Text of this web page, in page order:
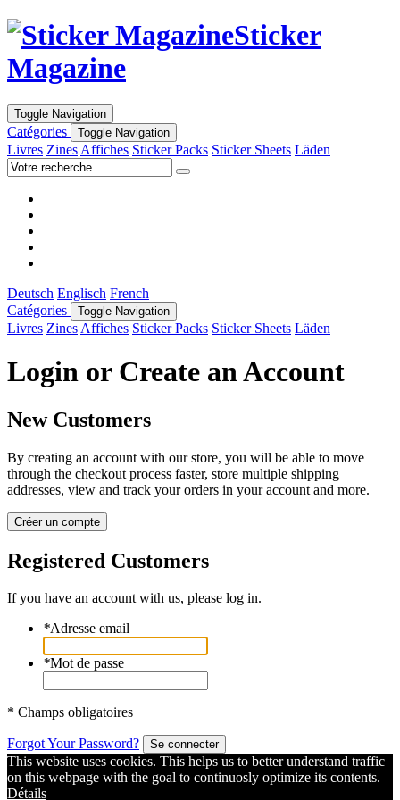
Sticker
Magazine
Toggle Navigation
Catégories Toggle Navigation
Livres Zines Affiches Sticker Packs Sticker Sheets Läden
Deutsch Englisch French
Catégories
Toggle Navigation
Livres Zines Affiches Sticker Packs Sticker Sheets Läden
Login or Create an Account
New Customers
By creating an account with our store, you will be able to move
through the checkout process faster, store multiple shipping
addresses, view and track your orders in your account and more.
Créer un compte
Registered Customers
If you have an account with us, please log in.
*Adresse email
*Mot de passe
* Champs obligatoires
Forgot Your Password? Se connecter
This website uses cookies. This helps us to better understand traffic
on this webpage with the goal to continuosly optimize its contents.
Détails